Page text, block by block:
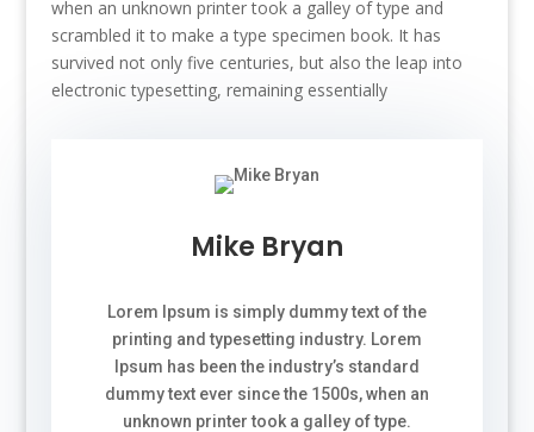
when an unknown printer took a galley of type and
scrambled it to make a type specimen book. It has
survived not only five centuries, but also the leap into
electronic typesetting, remaining essentially
Mike Bryan
Lorem Ipsum is simply dummy text of the
printing and typesetting industry. Lorem
Ipsum has been the industry’s standard
dummy text ever since the 1500s, when an
unknown printer took a galley of type.